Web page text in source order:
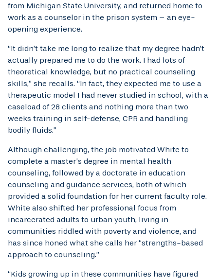
from Michigan State University, and returned home to
work as a counselor in the prison system – an eye-
opening experience.
“It didn’t take me long to realize that my degree hadn’t
actually prepared me to do the work. I had lots of
theoretical knowledge, but no practical counseling
skills,” she recalls. “In fact, they expected me to use a
therapeutic model I had never studied in school, with a
caseload of 28 clients and nothing more than two
weeks training in self-defense, CPR and handling
bodily fluids.”
Although challenging, the job motivated White to
complete a master’s degree in mental health
counseling, followed by a doctorate in education
counseling and guidance services, both of which
provided a solid foundation for her current faculty role.
White also shifted her professional focus from
incarcerated adults to urban youth, living in
communities riddled with poverty and violence, and
has since honed what she calls her “strengths-based
approach to counseling.”
“Kids growing up in these communities have figured